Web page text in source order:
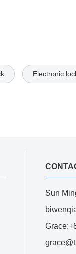
Electronic
Sun